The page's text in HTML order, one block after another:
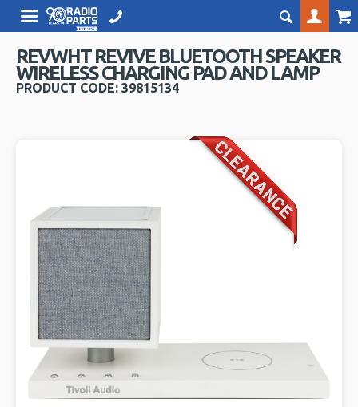
REVWHT REVIVE BLUETOOTH SPEAKER
WIRELESS CHARGING PAD AND LAMP
PRODUCT CODE: 39815134